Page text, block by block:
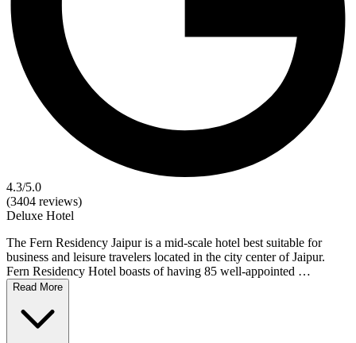
4.3/5.0
(3404 reviews)
Deluxe Hotel
The Fern Residency Jaipur is a mid-scale hotel best suitable for
business and leisure travelers located in the city center of Jaipur.
Fern Residency Hotel boasts of having 85 well-appointed …
Read More